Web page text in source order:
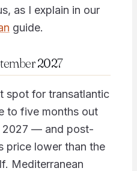
as I explain in our
guide.
2027
spot for transatlantic
to five months out
— and post-
price lower than the
Mediterranean